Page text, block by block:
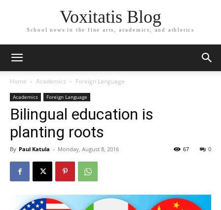
Voxitatis Blog
School news in the fine arts, academics, and athletics
Home Academics Foreign Language
Academics Foreign Language
Bilingual education is
planting roots
By Paul Katula - Monday, August 8, 2016 0
67